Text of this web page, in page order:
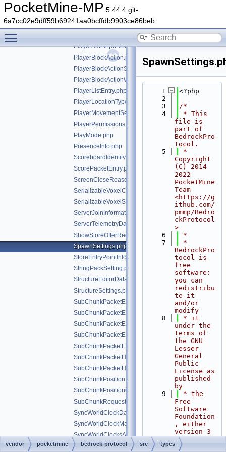
PocketMine-MP 5.44.4 git-
6a7cc02e9dff59b69241aa0bcffdb9903ce86beb
ParameterKeyframeValue.php
ParticleIds.php
PlayerAction.php
PlayerAuthInputFlags.php
PlayerAuthInputVehicleInfo.php
PlayerBlockAction.php
PlayerBlockActionStopBreak.php
PlayerBlockActionWithBlockInfo.php
PlayerListEntry.php
PlayerLocationType.php
PlayerMovementSettings.php
PlayerPermissions.php
PlayMode.php
PresenceInfo.php
ScoreboardIdentityPacketEntry.php
ScorePacketEntry.php
ScreenCloseReason.php
SerializableVoxelCells.php
SerializableVoxelShape.php
ServerJoinInformation.php
ServerTelemetryData.php
ShowStoreOfferRedirectType.php
SpawnSettings.php
StoreEntryPointInfo.php
StringPackSetting.php
StructureEditorData.php
StructureSettings.php
SubChunkPacketEntryCommon.php
SubChunkPacketEntryWithCache.php
SubChunkPacketEntryWithCacheList.php
SubChunkPacketEntryWithoutCache.php
SubChunkPacketEntryWithoutCacheList.php
SubChunkPacketHeightMapInfo.php
SubChunkPacketHeightMapType.php
SubChunkPosition.php
SubChunkPositionOffset.php
SubChunkRequestResult.php
SyncWorldClockData.php
SyncWorldClockMarkerData.php
SyncWorldClocksAddTimeMarker.php
SyncWorldClocksInitializeRegistry.php
    1
<?php
    2
    3
/*
    4
* This
file is
part of
BedrockPro
tocol.
    5
*
Copyright
(C) 2014-
2022
PocketMine
Team
<https://g
ithub.com/
pmmp/Bedro
ckProtocol
>
    6
*
    7
*
BedrockPro
tocol is
free
software:
you can
redistribu
te it
and/or
modify
    8
* it
under the
terms of
the GNU
Lesser
General
Public
License as
published
by
    9
* the
Free
Software
Foundation
, either
version 3
of the
License,
vendor pocketmine bedrock-protocol src types